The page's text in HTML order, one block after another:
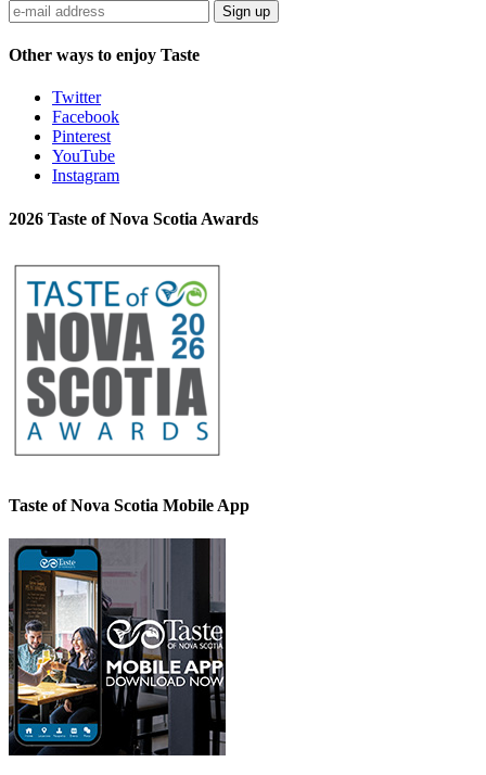
Sign up
Other ways to enjoy Taste
Twitter
Facebook
Pinterest
YouTube
Instagram
2026 Taste of Nova Scotia Awards
Taste of Nova Scotia Mobile App